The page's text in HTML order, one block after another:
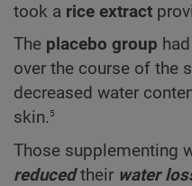
took a rice extract
The placebo group
over the course of the
decreased water
skin.5
Those supplementing
reducedtheir water